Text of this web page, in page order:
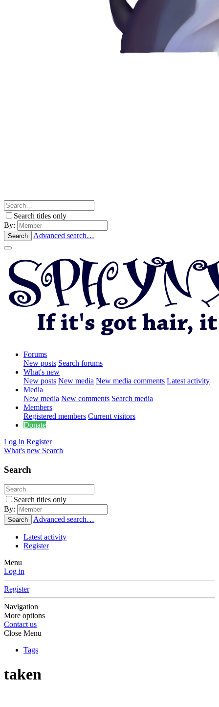
Search titles only
By:
Search Advanced search…
Forums
New posts Search forums
What's new
New posts New media New media comments Latest activity
Media
New media New comments Search media
Members
Registered members Current visitors
Donate
Log in Register
What's new Search
Search
Search titles only
By:
Search Advanced search…
Latest activity
Register
Menu
Log in
Register
Navigation
More options
Contact us
Close Menu
Tags
taken